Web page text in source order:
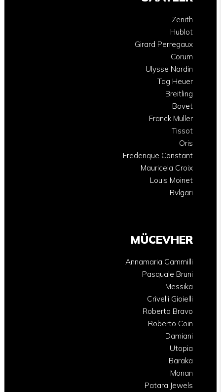
Zenith
Hublot
Girard Perregaux
Corum
Ulysse Nardin
Tag Heuer
Breitling
Bovet
Franck Muller
Tissot
Oris
Frederique Constant
Mauricela Croix
Louis Moinet
Bvlgari
MÜCEVHER
Annamaria Cammilli
Pasquale Bruni
Messika
Crivelli Gioielli
Roberto Bravo
Roberto Coin
Damiani
Utopia
Baraka
Monan
Patara Jewels